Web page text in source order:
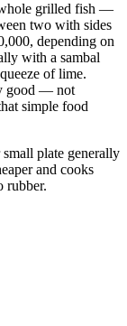
whole grilled fish —
two with sides
depending on
with a sambal
of lime.
good — not
simple food
plate generally
and cooks
rubber.